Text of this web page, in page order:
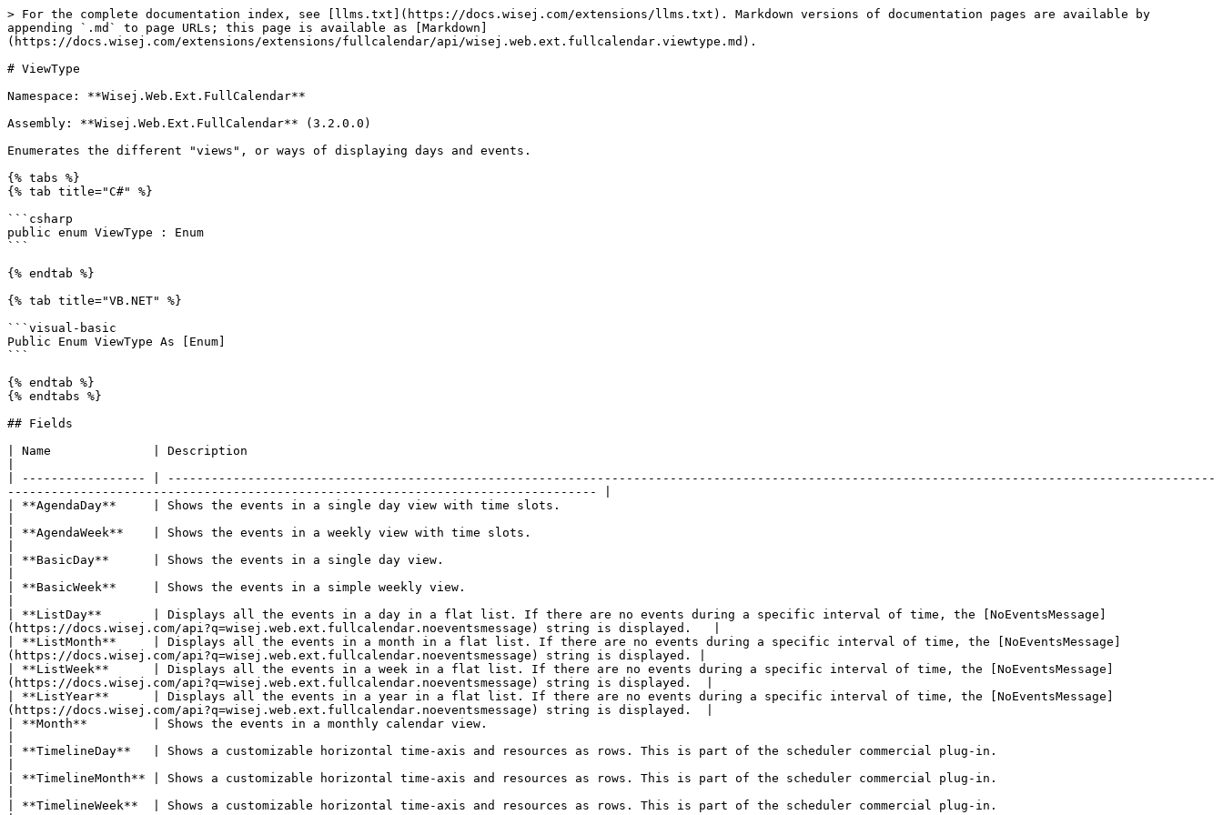
> For the complete documentation index, see [llms.txt](https://docs.wisej.com/extensions/llms.txt). Markdown versions of documentation pages are available by
appending `.md` to page URLs; this page is available as [Markdown]
(https://docs.wisej.com/extensions/extensions/fullcalendar/api/wisej.web.ext.fullcalendar.viewtype.md).
# ViewType
Namespace: **Wisej.Web.Ext.FullCalendar**
Assembly: **Wisej.Web.Ext.FullCalendar** (3.2.0.0)
Enumerates the different "views", or ways of displaying days and events.
{% tabs %}
{% tab title="C#" %}
```csharp
public enum ViewType : Enum
```
{% endtab %}
{% tab title="VB.NET" %}
```visual-basic
Public Enum ViewType As [Enum]
```
{% endtab %}
{% endtabs %}
## Fields
| Name              | Description
| ----------------- | ------------------------------------------------------------------------------------------------------------------------------------------------
--------------------------------------------------------------------------------- |
| **AgendaDay**     | Shows the events in a single day view with time slots.
| **AgendaWeek**    | Shows the events in a weekly view with time slots.
| **BasicDay**      | Shows the events in a single day view.
| **BasicWeek**     | Shows the events in a simple weekly view.
| **ListDay**       | Displays all the events in a day in a flat list. If there are no events during a specific interval of time, the [NoEventsMessage]
(https://docs.wisej.com/api?q=wisej.web.ext.fullcalendar.noeventsmessage) string is displayed.   |
| **ListMonth**     | Displays all the events in a month in a flat list. If there are no events during a specific interval of time, the [NoEventsMessage]
(https://docs.wisej.com/api?q=wisej.web.ext.fullcalendar.noeventsmessage) string is displayed. |
| **ListWeek**      | Displays all the events in a week in a flat list. If there are no events during a specific interval of time, the [NoEventsMessage]
(https://docs.wisej.com/api?q=wisej.web.ext.fullcalendar.noeventsmessage) string is displayed.  |
| **ListYear**      | Displays all the events in a year in a flat list. If there are no events during a specific interval of time, the [NoEventsMessage]
(https://docs.wisej.com/api?q=wisej.web.ext.fullcalendar.noeventsmessage) string is displayed.  |
| **Month**         | Shows the events in a monthly calendar view.
| **TimelineDay**   | Shows a customizable horizontal time-axis and resources as rows. This is part of the scheduler commercial plug-in.
| **TimelineMonth** | Shows a customizable horizontal time-axis and resources as rows. This is part of the scheduler commercial plug-in.
| **TimelineWeek**  | Shows a customizable horizontal time-axis and resources as rows. This is part of the scheduler commercial plug-in.